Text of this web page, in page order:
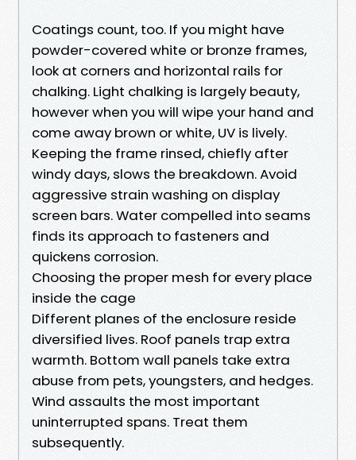
Coatings count, too. If you might have
powder-covered white or bronze frames,
look at corners and horizontal rails for
chalking. Light chalking is largely beauty,
however when you will wipe your hand and
come away brown or white, UV is lively.
Keeping the frame rinsed, chiefly after
windy days, slows the breakdown. Avoid
aggressive strain washing on display
screen bars. Water compelled into seams
finds its approach to fasteners and
quickens corrosion.
Choosing the proper mesh for every place
inside the cage
Different planes of the enclosure reside
diversified lives. Roof panels trap extra
warmth. Bottom wall panels take extra
abuse from pets, youngsters, and hedges.
Wind assaults the most important
uninterrupted spans. Treat them
subsequently.